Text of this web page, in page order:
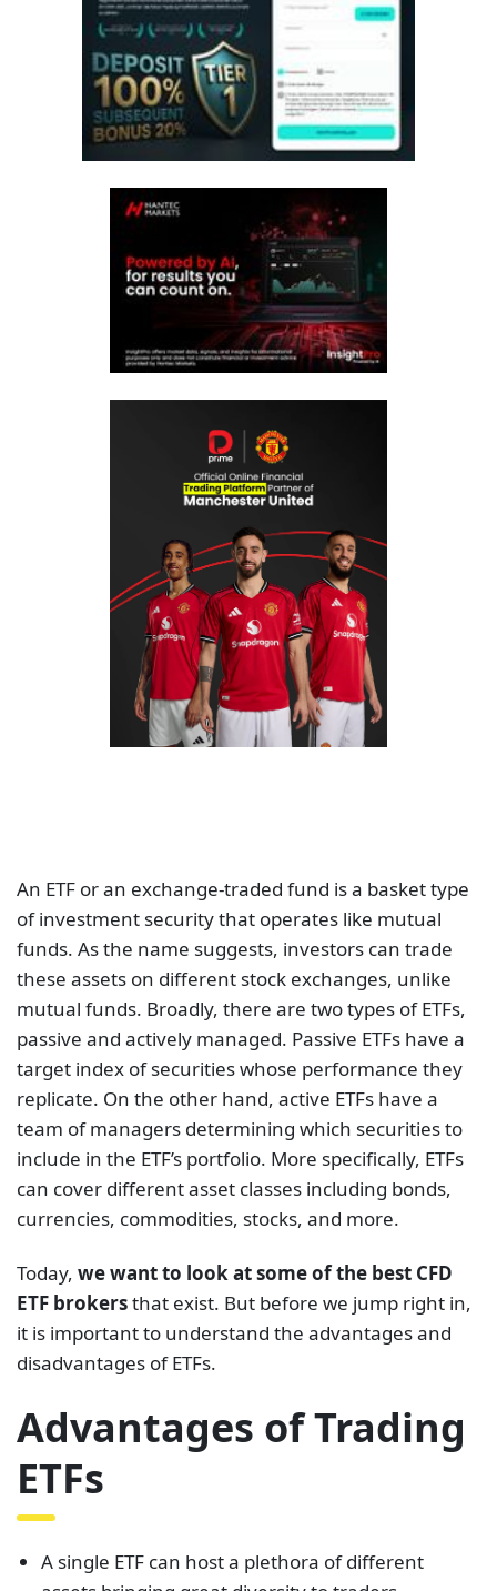
An ETF or an exchange-traded fund is a basket type
of investment security that operates like mutual
funds. As the name suggests, investors can trade
these assets on different stock exchanges, unlike
mutual funds. Broadly, there are two types of ETFs,
passive and actively managed. Passive ETFs have a
target index of securities whose performance they
replicate. On the other hand, active ETFs have a
team of managers determining which securities to
include in the ETF’s portfolio. More specifically, ETFs
can cover different asset classes including bonds,
currencies, commodities, stocks, and more.
Today, we want to look at some of the best CFD
ETF brokersthat exist. But before we jump right in,
it is important to understand the advantages and
disadvantages of ETFs.
Advantages of Trading
ETFs
A single ETF can host a plethora of different